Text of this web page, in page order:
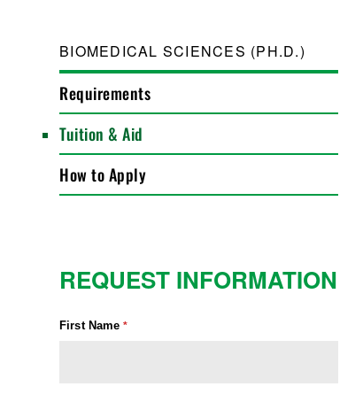
BIOMEDICAL SCIENCES (PH.D.)
Requirements
Tuition & Aid
How to Apply
REQUEST INFORMATION